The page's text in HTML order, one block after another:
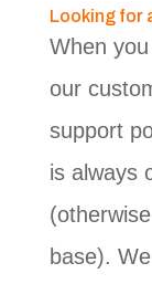
Looking for
When
our
support
is always
base).